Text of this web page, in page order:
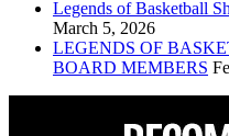
Legends of Basketball
March 5, 2026
LEGENDS OF
BOARD MEMBERS